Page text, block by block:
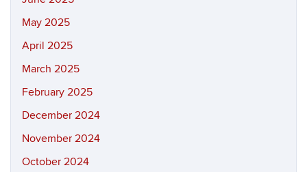
May 2025
April 2025
March 2025
February 2025
December 2024
November 2024
October 2024